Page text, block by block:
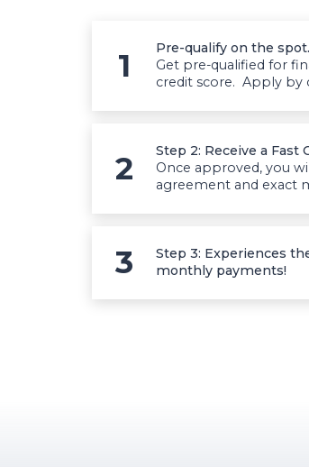
Pre-qualify on the spot.
Get pre-qualified for
credit score. Apply by
Step 2: Receive a Fast
Once approved, you
agreement and exact
Step 3: Experiences
monthly payments!